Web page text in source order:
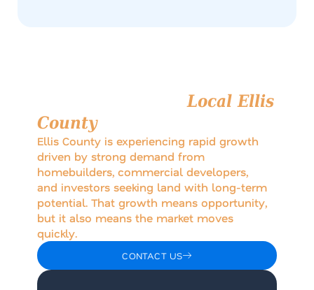
Why Work with aLocal Ellis
CountyBrokerage?
Ellis County is experiencing rapid growth
driven by strong demand from
homebuilders, commercial developers,
and investors seeking land with long-term
potential. That growth means opportunity,
but it also means the market moves
quickly.
CONTACT US